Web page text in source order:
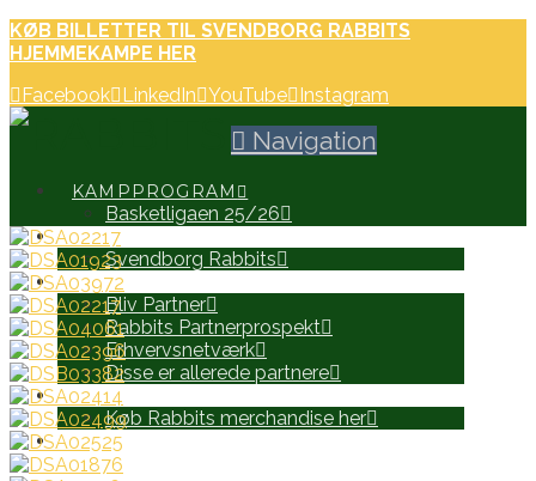
KØB BILLETTER TIL SVENDBORG RABBITS
HJEMMEKAMPE HER
Facebook LinkedIn YouTube Instagram
Navigation
KAMPPROGRAM
Basketligaen 25/26
HOLD
Svendborg Rabbits
PARTNERE
Bliv Partner
Rabbits Partnerprospekt
Erhvervsnetværk
Disse er allerede partnere
WEB SHOP
Køb Rabbits merchandise her
SEARCH